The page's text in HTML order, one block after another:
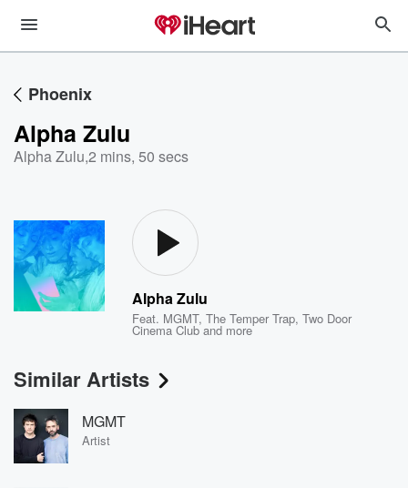
Phoenix
Alpha Zulu
Alpha Zulu,2 mins, 50 secs
Alpha Zulu
Feat. MGMT,The Temper Trap,Two Door
Cinema Cluband more
Similar Artists
MGMT
Artist